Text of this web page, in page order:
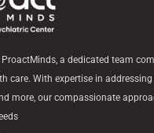
a dedicated team
care. With expertise in addressing
more, our compassionate